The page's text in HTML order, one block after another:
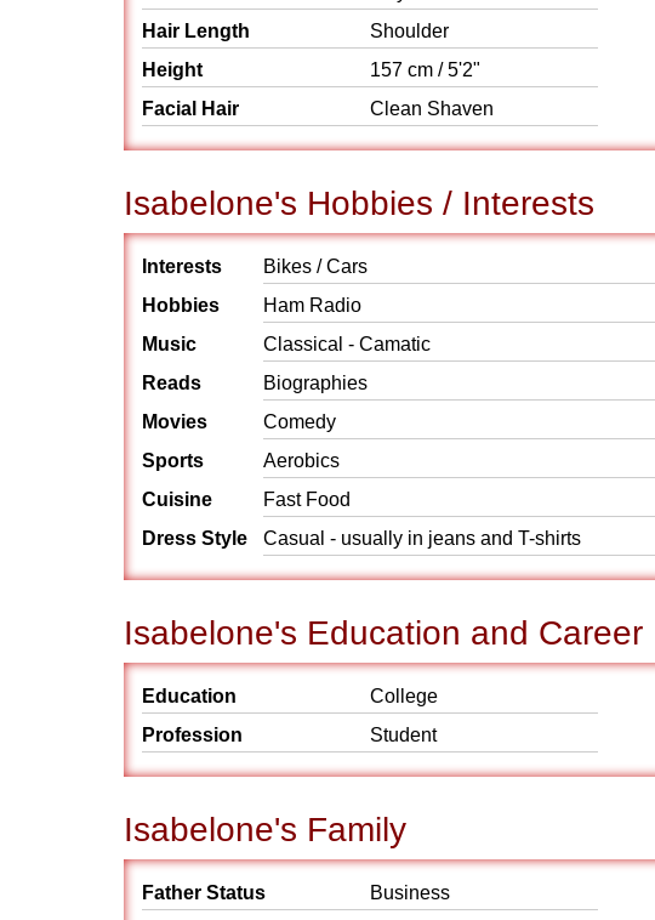
Hair Length
Shoulder
Height
157 cm / 5'2"
Facial Hair
Clean Shaven
Isabelone's Hobbies / Interests
Interests
Bikes / Cars
Hobbies
Ham Radio
Music
Classical - Camatic
Reads
Biographies
Movies
Comedy
Sports
Aerobics
Cuisine
Fast Food
Dress Style
Casual - usually in jeans and T-shirts
Isabelone's Education and Career
Education
College
Profession
Student
Isabelone's Family
Father Status
Business